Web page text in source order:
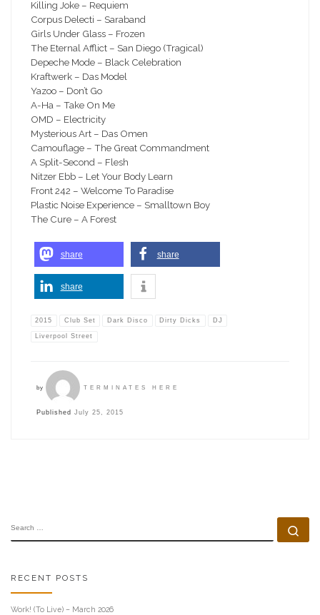
Killing Joke – Requiem
Corpus Delecti – Saraband
Girls Under Glass – Frozen
The Eternal Afflict – San Diego (Tragical)
Depeche Mode – Black Celebration
Kraftwerk – Das Model
Yazoo – Don’t Go
A-Ha – Take On Me
OMD – Electricity
Mysterious Art – Das Omen
Camouflage – The Great Commandment
A Split-Second – Flesh
Nitzer Ebb – Let Your Body Learn
Front 242 – Welcome To Paradise
Plastic Noise Experience – Smalltown Boy
The Cure – A Forest
share share
share
2015 Club Set Dark Disco Dirty Dicks DJ
Liverpool Street
by TERMINATES HERE
Published July 25, 2015
RECENT POSTS
Work! (To Live) – March 2026